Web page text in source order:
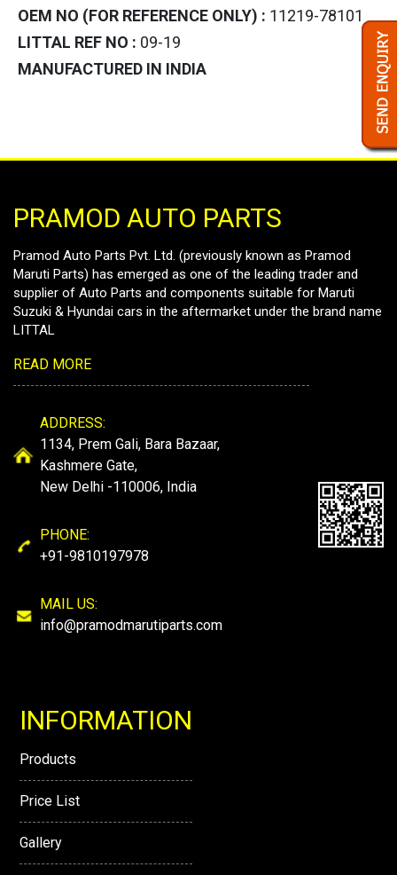
OEM NO (FOR REFERENCE ONLY) : 11219-78101
LITTAL REF NO : 09-19
MANUFACTURED IN INDIA
PRAMOD AUTO PARTS
Pramod Auto Parts Pvt. Ltd. (previously known as Pramod
Maruti Parts) has emerged as one of the leading trader and
supplier of Auto Parts and components suitable for Maruti
Suzuki & Hyundai cars in the aftermarket under the brand name
LITTAL
READ MORE
ADDRESS:
1134, Prem Gali, Bara Bazaar,
Kashmere Gate,
New Delhi -110006, India
PHONE:
+91-9810197978
MAIL US:
info@pramodmarutiparts.com
INFORMATION
Products
Price List
Gallery